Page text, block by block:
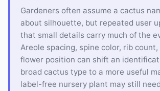
Gardeners often assume a cactus
about silhouette, but repeated user
that small details carry much of the
Areole spacing, spine color, rib
flower position can shift an
broad cactus type to a more useful
label-free nursery plant may still